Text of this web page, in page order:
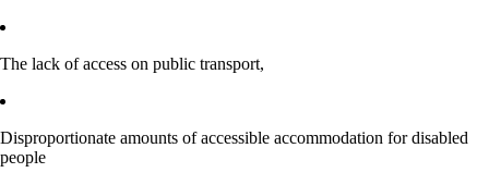
The lack of access on public transport,​
Disproportionate amounts of accessible accommodation for disabled
people